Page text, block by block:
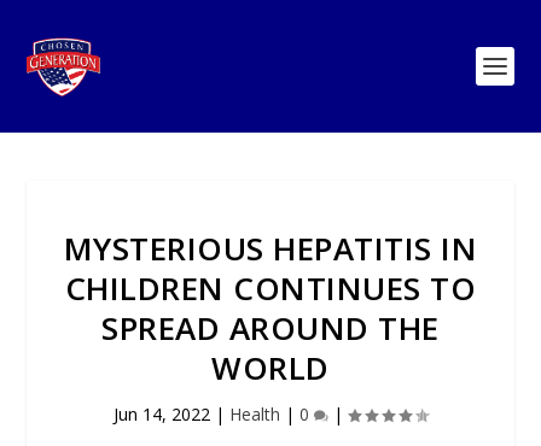
MYSTERIOUS HEPATITIS IN
CHILDREN CONTINUES TO
SPREAD AROUND THE
WORLD
Jun 14, 2022 | Health | 0 |